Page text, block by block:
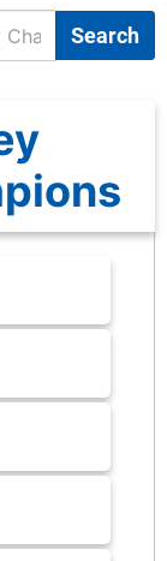
Search